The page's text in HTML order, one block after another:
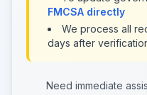
FMCSA directly
We process all
days after
Need immediate